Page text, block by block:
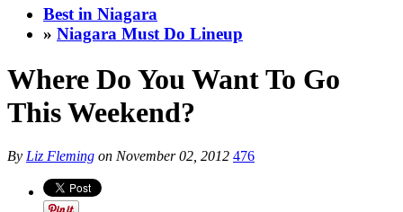
Best in Niagara
» Niagara Must Do Lineup
Where Do You Want To Go
This Weekend?
By Liz Fleming on November 02, 2012 476